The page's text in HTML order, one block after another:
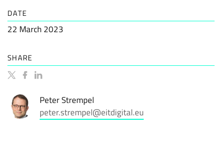
DATE
22 March 2023
SHARE
Peter Strempel
peter.strempel@eitdigital.eu